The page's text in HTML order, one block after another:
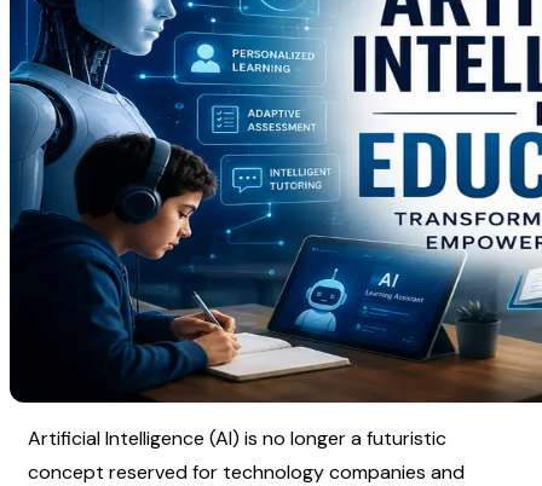
Artificial Intelligence (AI) is no longer a futuristic
concept reserved for technology companies and